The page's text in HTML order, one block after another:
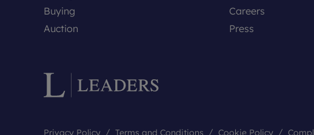
Buying
Auction
Careers
Press
Privacy Policy Terms and Conditions Cookie Policy